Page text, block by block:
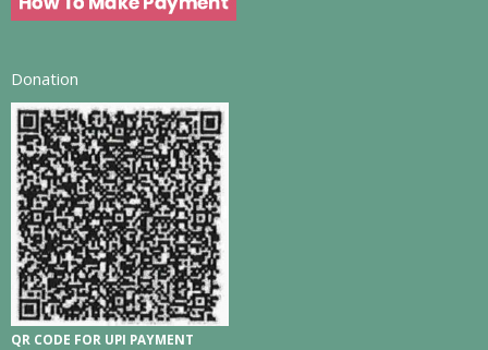
Donation
QR CODE FOR UPI PAYMENT